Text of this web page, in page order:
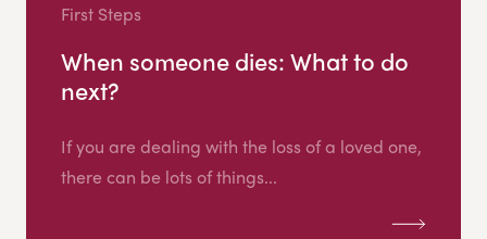
First Steps
When someone dies: What to do
next?
If you are dealing with the loss of a loved one,
there can be lots of things...